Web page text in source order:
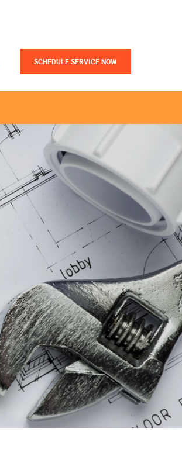
SCHEDULE SERVICE NOW